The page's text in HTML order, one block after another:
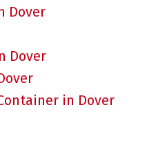
Dover
Dover
in Dover